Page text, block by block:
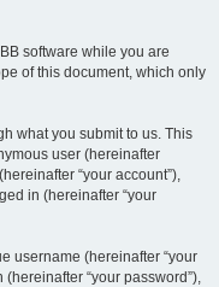
software while you are
of this document, which only
what you submit to us. This
user (hereinafter
“your account”),
in (hereinafter “your
username (hereinafter “your
“your password”),